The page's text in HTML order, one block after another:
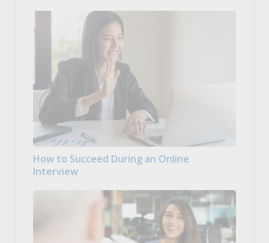
How to Succeed During an Online
Interview